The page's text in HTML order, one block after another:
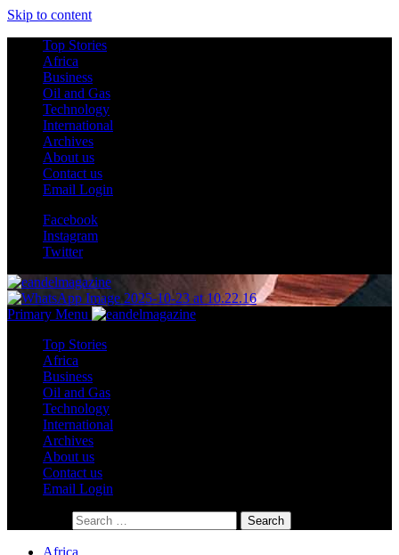
Skip to content
Top Stories
Africa
Business
Oil and Gas
Technology
International
Archives
About us
Contact us
Email Login
Facebook
Instagram
Twitter
Primary Menu
Top Stories
Africa
Business
Oil and Gas
Technology
International
Archives
About us
Contact us
Email Login
Africa